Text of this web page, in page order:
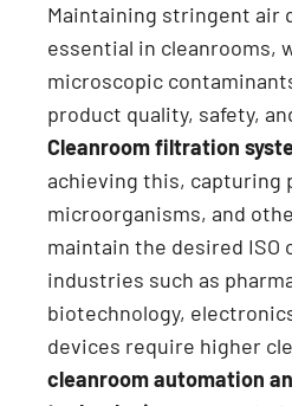
Maintaining stringent air
essential in cleanrooms,
microscopic
product quality, safety,
Cleanroom filtration
achieving this, capturing
microorganisms, and
maintain the desired ISO
industries such as
biotechnology,
devices require higher
cleanroom automation